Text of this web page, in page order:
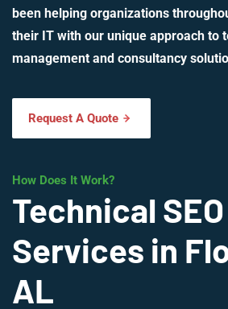
been helping organizations
their IT with our unique approach to
management and consultancy
Request A Quote
How Does It Work?
Technical SEO
Services in
AL